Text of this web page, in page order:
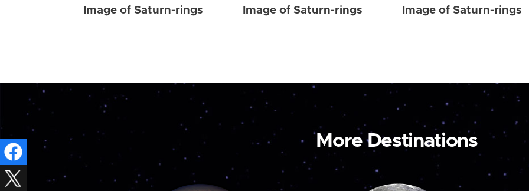
Image of Saturn-rings Image of Saturn-rings Image of Saturn-rings
More Destinations